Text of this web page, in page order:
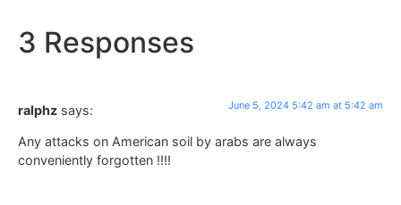
3 Responses
ralphz says: June 5, 2024 5:42 am at 5:42 am
Any attacks on American soil by arabs are always
conveniently forgotten !!!!